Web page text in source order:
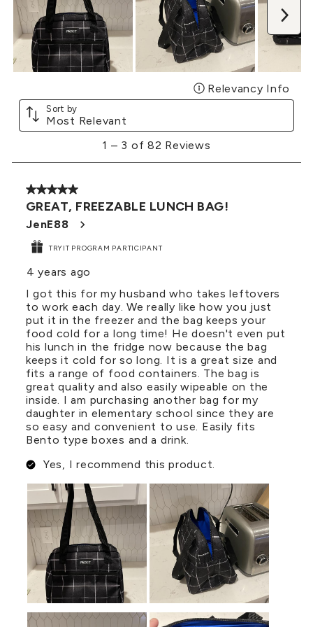
Relevancy Info
Sort by
Most Relevant
3
Reviews
1 – 3 of 82 Reviews
5 out of 5 stars.
GREAT, FREEZABLE LUNCH BAG!
JenE88
TRYIT PROGRAM PARTICIPANT
4 years ago
I got this for my husband who takes leftovers
to work each day. We really like how you just
put it in the freezer and the bag keeps your
food cold for a long time! He doesn't even put
his lunch in the fridge now because the bag
keeps it cold for so long. It is a great size and
fits a range of food containers. The bag is
great quality and also easily wipeable on the
inside. I am purchasing another bag for my
daughter in elementary school since they are
so easy and convenient to use. Easily fits
Bento type boxes and a drink.
Yes, I recommend this product.